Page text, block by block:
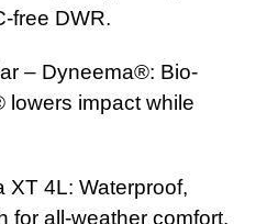
free DWR.
– Dyneema®: Bio-
impact while
XT 4L: Waterproof,
for all-weather comfort.